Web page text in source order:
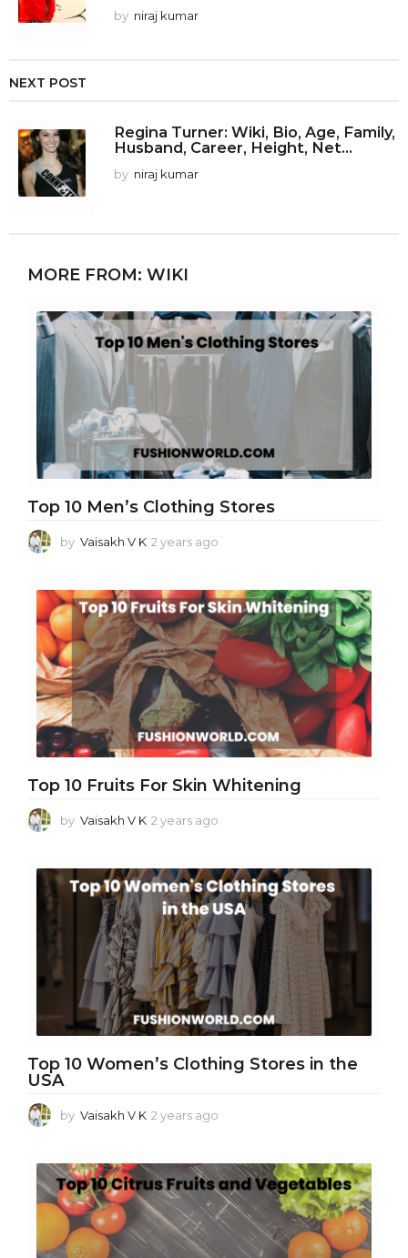
by niraj kumar
NEXT POST
Regina Turner: Wiki, Bio, Age, Family,
Husband, Career, Height, Net...
by niraj kumar
MORE FROM: WIKI
Top 10 Men’s Clothing Stores
by Vaisakh V K 2 years ago
a
r
s
a
o
Top 10 Fruits For Skin Whitening
by Vaisakh V K 2 years ago
a
r
s
g
Top 10 Women’s Clothing Stores in the
USA
by Vaisakh V K 2 years ago
a
r
s
a